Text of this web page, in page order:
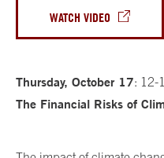
WATCH VIDEO
Thursday, October 17: 12-
The Financial Risks of